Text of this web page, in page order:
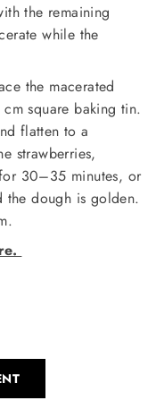
the remaining
while the
the macerated
square baking tin.
flatten to a
strawberries,
30–35 minutes, or
the dough is golden.